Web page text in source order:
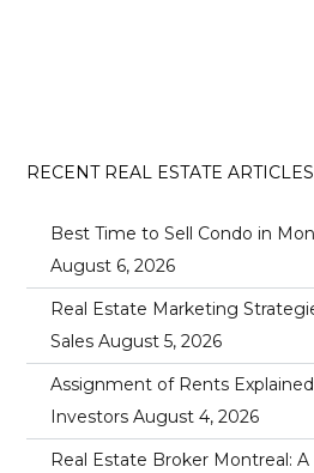
RECENT REAL ESTATE ARTICLES
Best Time to Sell Condo in
August 6, 2026
Real Estate Marketing
Sales August 5, 2026
Assignment of Rents
Investors August 4, 2026
Real Estate Broker Montreal: